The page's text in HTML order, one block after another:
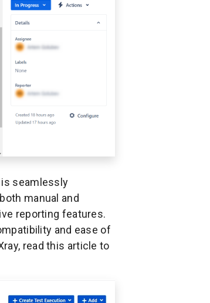
is seamlessly
manual and
reporting features.
and ease of
read this article to